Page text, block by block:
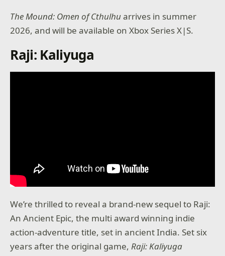
The Mound: Omen of Cthulhuarrives in summer
2026, and will be available on Xbox Series X|S.
Raji: Kaliyuga
We’re thrilled to reveal a brand-new sequel to Raji:
An Ancient Epic, the multi award winning indie
action-adventure title, set in ancient India. Set six
years after the original game,Raji: Kaliyuga